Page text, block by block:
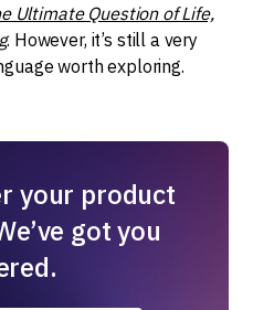
Ultimate Question of Life,
. However, it’s still a very
worth exploring.
your product
got you